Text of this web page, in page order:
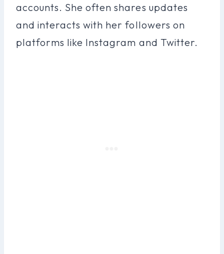
accounts. She often shares updates
and interacts with her followers on
platforms like Instagram and Twitter.